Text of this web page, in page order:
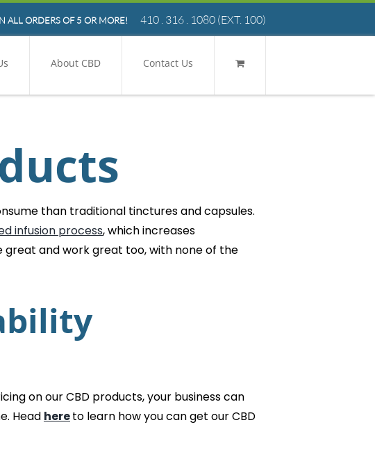
ALL ORDERS OF 5 OR MORE! 410 . 316 . 1080 (EXT. 100)
About CBD Contact Us
than traditional tinctures and capsules.
infusion process, which increases
great and work great too, with none of the
on our CBD products, your business can
Head hereto learn how you can get our CBD